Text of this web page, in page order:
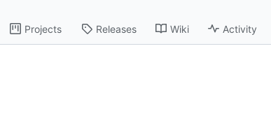
Projects Releases Wiki Activity